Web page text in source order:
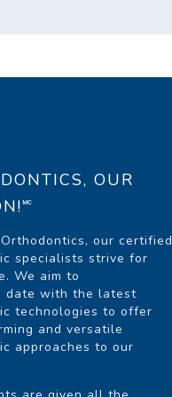
OUR
our certified
specialists strive for
We aim to
date with the latest
technologies to offer
and versatile
approaches to our